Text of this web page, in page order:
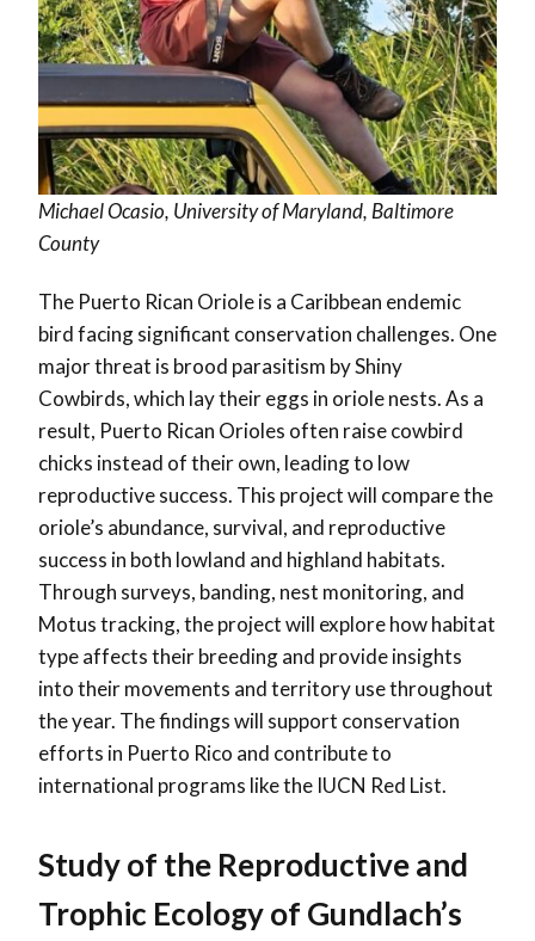
Michael Ocasio, University of Maryland, Baltimore
County
The Puerto Rican Oriole is a Caribbean endemic
bird facing significant conservation challenges. One
major threat is brood parasitism by Shiny
Cowbirds, which lay their eggs in oriole nests. As a
result, Puerto Rican Orioles often raise cowbird
chicks instead of their own, leading to low
reproductive success. This project will compare the
oriole’s abundance, survival, and reproductive
success in both lowland and highland habitats.
Through surveys, banding, nest monitoring, and
Motus tracking, the project will explore how habitat
type affects their breeding and provide insights
into their movements and territory use throughout
the year. The findings will support conservation
efforts in Puerto Rico and contribute to
international programs like the IUCN Red List.
Study of the Reproductive and
Trophic Ecology of Gundlach’s